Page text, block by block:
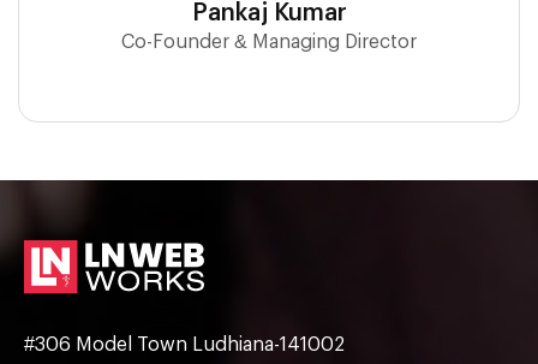
Pankaj Kumar
Co-Founder & Managing Director
#306 Model Town Ludhiana-141002